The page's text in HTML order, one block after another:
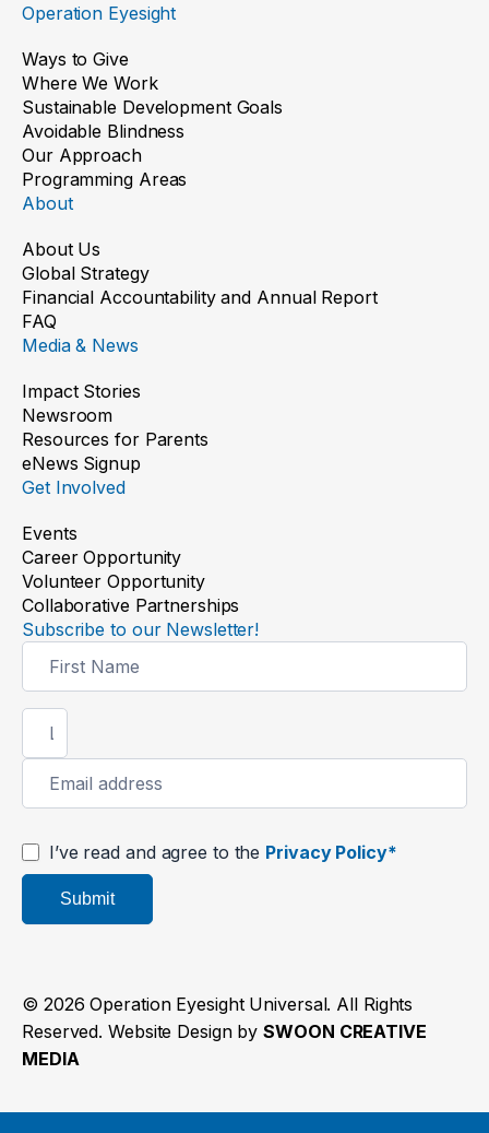
Operation Eyesight
Ways to Give
Where We Work
Sustainable Development Goals
Avoidable Blindness
Our Approach
Programming Areas
About
About Us
Global Strategy
Financial Accountability and Annual Report
FAQ
Media & News
Impact Stories
Newsroom
Resources for Parents
eNews Signup
Get Involved
Events
Career Opportunity
Volunteer Opportunity
Collaborative Partnerships
Subscribe to our Newsletter!
I’ve read and agree to the Privacy Policy*
Submit
© 2026 Operation Eyesight Universal. All Rights
Reserved. Website Design bySWOON CREATIVE
MEDIA